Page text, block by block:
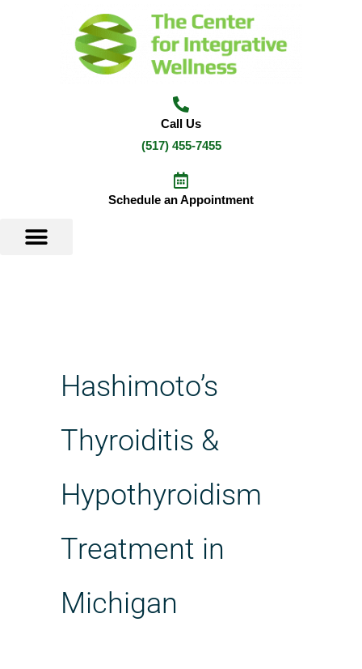
Call Us
(517) 455-7455
Schedule an Appointment
Hashimoto’s
Thyroiditis &
Hypothyroidism
Treatment in
Michigan